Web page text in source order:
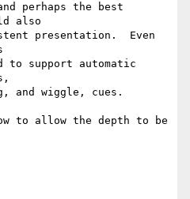
perhaps the best
also
presentation.  Even
to support automatic
and wiggle, cues.
to allow the depth to be